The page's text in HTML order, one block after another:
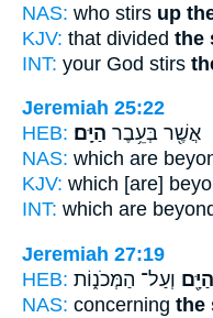
NAS: who stirs up
KJV: that divided the
INT: your God stirs
Jeremiah 25:22
HEB:
אֲשֶׁ֖ר בְּעֵ֥בֶר הַיָּֽם׃
NAS: which are
KJV: which [are]
INT: which are
Jeremiah 27:19
HEB:
הַיָּ֖ם וְעַל־ הַמְּכֹנ֑וֹת
NAS: concerning the